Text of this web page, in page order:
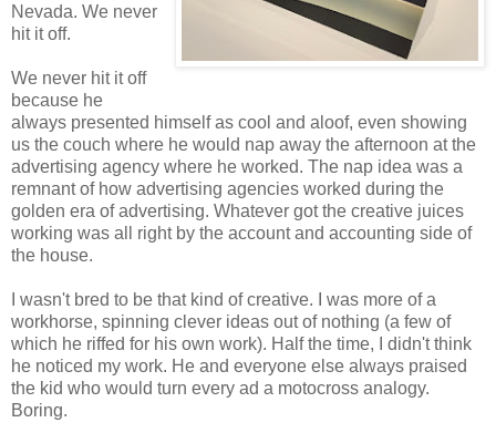
Nevada. We never
hit it off.
We never hit it off
because he
always presented himself as cool and aloof, even showing
us the couch where he would nap away the afternoon at the
advertising agency where he worked. The nap idea was a
remnant of how advertising agencies worked during the
golden era of advertising. Whatever got the creative juices
working was all right by the account and accounting side of
the house.
I wasn't bred to be that kind of creative. I was more of a
workhorse, spinning clever ideas out of nothing (a few of
which he riffed for his own work). Half the time, I didn't think
he noticed my work. He and everyone else always praised
the kid who would turn every ad a motocross analogy.
Boring.